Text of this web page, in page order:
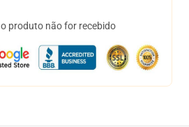
produto não for recebido